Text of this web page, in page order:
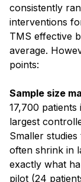
consistently
interventions
TMS effective
average.
points:
Sample size
17,700
largest
Smaller
often shrink in
exactly what
pilot (24